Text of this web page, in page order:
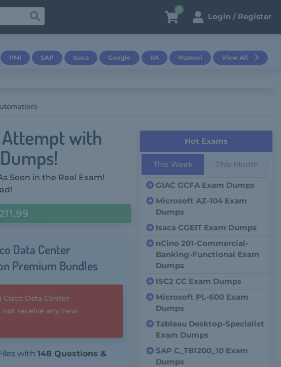
0
Login / Register
PMI SAP Isaca Google IIA Huawei View All
Attempt with
Seen in the Real Exam!
Data Center
Premium Bundles
Cisco Data Center
receive any new
with148 Questions &
Hot Exams
This Week This Month
GIAC GCFA Exam Dumps
Microsoft AZ-104 Exam
Dumps
Isaca CGEIT Exam Dumps
nCino 201-Commercial-
Banking-Functional Exam
Dumps
ISC2 CC Exam Dumps
Microsoft PL-600 Exam
Dumps
Tableau Desktop-Specialist
Exam Dumps
SAP C_TB1200_10 Exam
Dumps